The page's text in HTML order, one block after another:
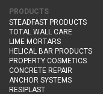
PRODUCTS
STEADFAST PRODUCTS
TOTAL WALL CARE
LIME MORTARS
HELICAL BAR PRODUCTS
PROPERTY COSMETICS
CONCRETE REPAIR
ANCHOR SYSTEMS
RESIPLAST